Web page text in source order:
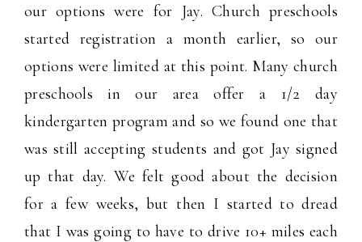
our options were for Jay. Church preschools
started registration a month earlier, so our
options were limited at this point. Many church
preschools in our area offer a 1/2 day
kindergarten program and so we found one that
was still accepting students and got Jay signed
up that day. We felt good about the decision
for a few weeks, but then I started to dread
that I was going to have to drive 10+ miles each